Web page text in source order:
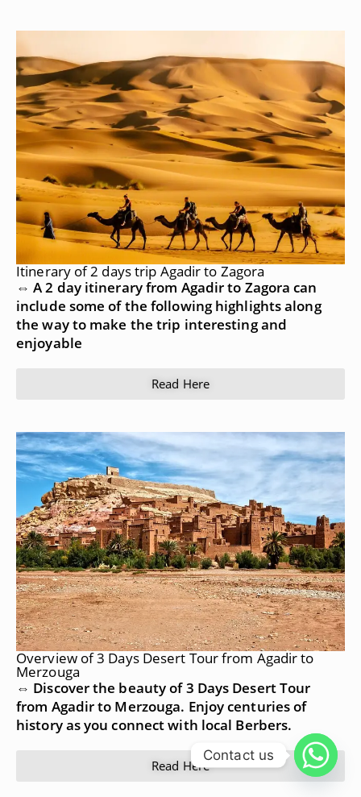
Itinerary of 2 days trip Agadir to Zagora
⇔ A 2 day itinerary from Agadir to Zagora can
include some of the following highlights along
the way to make the trip interesting and
enjoyable
Read Here
Overview of 3 Days Desert Tour from Agadir to
Merzouga
⇔ Discover the beauty of 3 Days Desert Tour
from Agadir to Merzouga. Enjoy centuries of
history as you connect with local Berbers.
Read Here
Contact us